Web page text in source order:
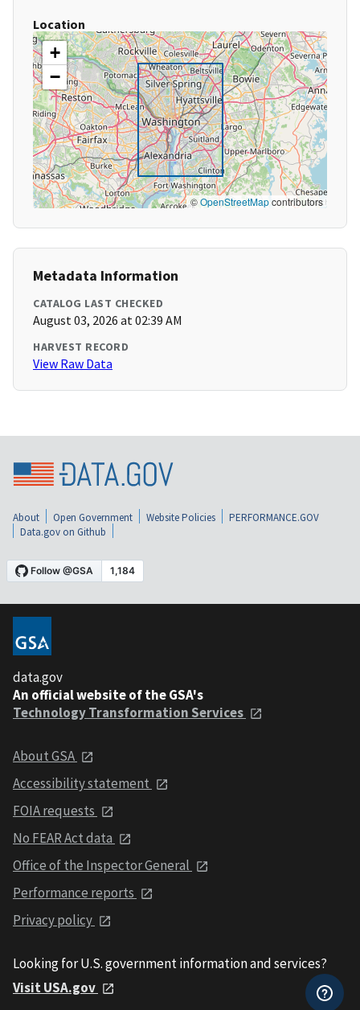
Location
+
−
©OpenStreetMapcontributors
Metadata Information
CATALOG LAST CHECKED
August 03, 2026 at 02:39 AM
HARVEST RECORD
View Raw Data
About Open Government Website Policies
PERFORMANCE.GOV
Data.gov on Github
data.gov
An official website of the GSA's
Technology Transformation Services
About GSA
Accessibility statement
FOIA requests
No FEAR Act data
Office of the Inspector General
Performance reports
Privacy policy
Looking for U.S. government information and services?
Visit USA.gov